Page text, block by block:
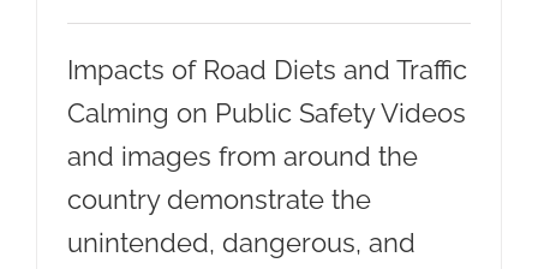
Impacts of Road Diets and Traffic
Calming on Public Safety Videos
and images from around the
country demonstrate the
unintended, dangerous, and